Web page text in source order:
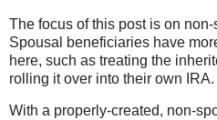
The focus of this post is on
Spousal beneficiaries have
here, such as treating the
rolling it over into their own IRA.
With a properly-created, non-